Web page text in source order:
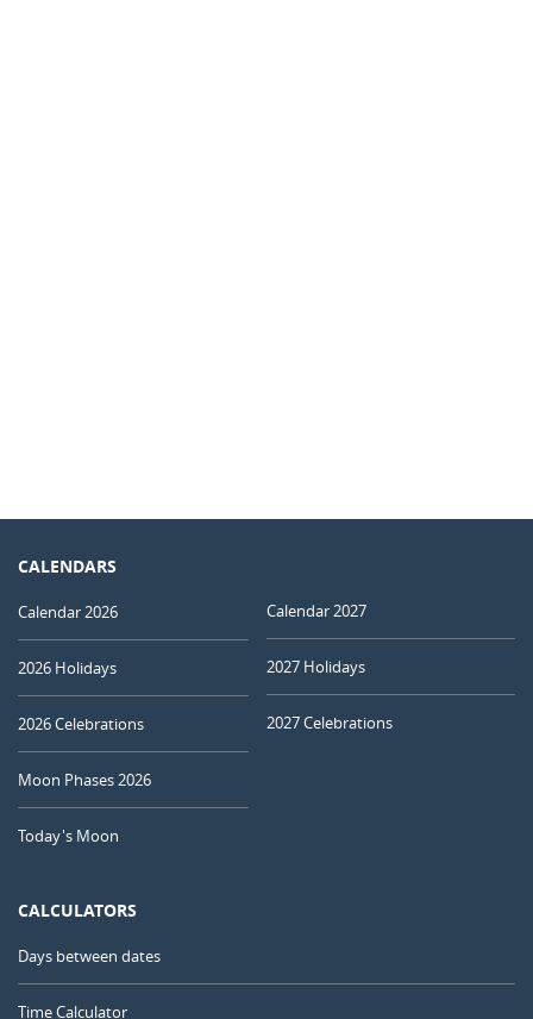
CALENDARS
Calendar 2026
2026 Holidays
2026 Celebrations
Moon Phases 2026
Today's Moon
Calendar 2027
2027 Holidays
2027 Celebrations
CALCULATORS
Days between dates
Time Calculator